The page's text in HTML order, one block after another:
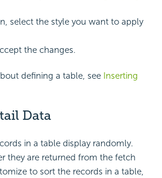
select the style you want to apply
the changes.
defining a table, see Inserting
Data
in a table display randomly.
they are returned from the fetch
to sort the records in a table,